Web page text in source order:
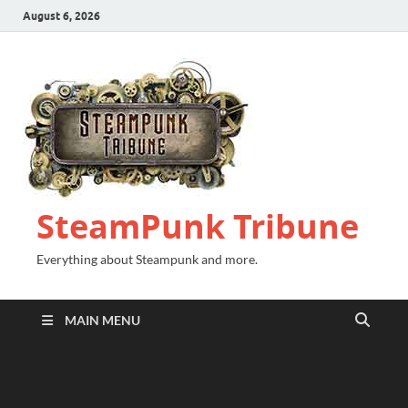
August 6, 2026
SteamPunk Tribune
Everything about Steampunk and more.
MAIN MENU